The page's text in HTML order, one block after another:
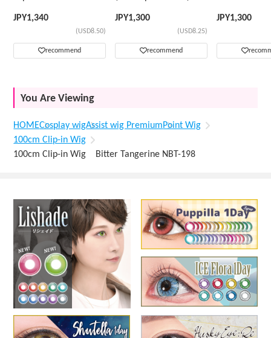
JPY1,340
(USD8.50)
recommend
JPY1,300
(USD8.25)
recommend
Wig
JPY1,300
You Are Viewing
HOMECosplay wigAssist wig PremiumPoint Wig
100cm Clip-in Wig
100cm Clip-in Wig Bitter Tangerine NBT-198